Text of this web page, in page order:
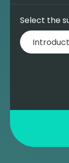
Select the